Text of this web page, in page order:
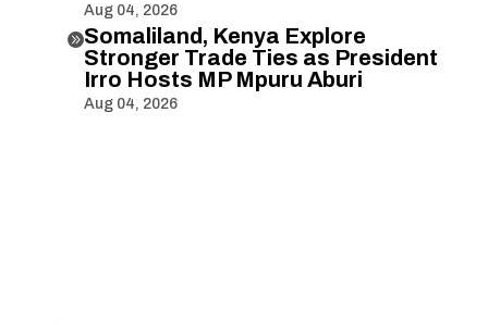
Aug 04, 2026
Somaliland, Kenya Explore
Stronger Trade Ties as President
Irro Hosts MP Mpuru Aburi
Aug 04, 2026